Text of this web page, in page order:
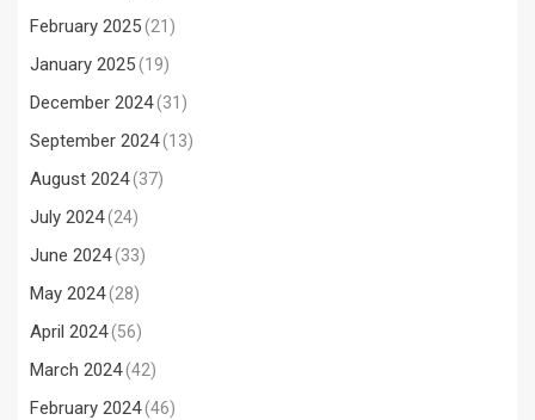
February 2025(21)
January 2025(19)
December 2024(31)
September 2024(13)
August 2024(37)
July 2024(24)
June 2024(33)
May 2024(28)
April 2024(56)
March 2024(42)
February 2024(46)